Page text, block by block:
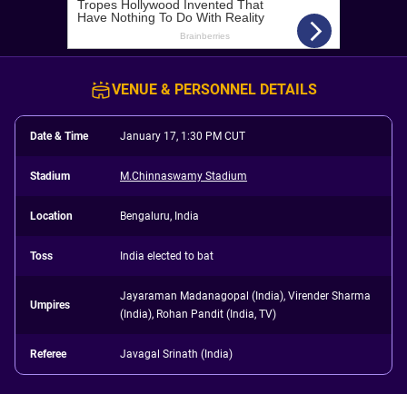
VENUE & PERSONNEL DETAILS
Date & Time January 17, 1:30 PM CUT
Stadium M.Chinnaswamy Stadium
Location Bengaluru, India
Toss India elected to bat
Umpires
Jayaraman Madanagopal (India), Virender Sharma
(India), Rohan Pandit (India, TV)
Referee Javagal Srinath (India)